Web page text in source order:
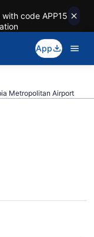
code APP15
App
Metropolitan Airport
Buffalo